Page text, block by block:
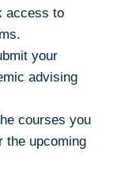
access to
your
advising
courses you
the upcoming